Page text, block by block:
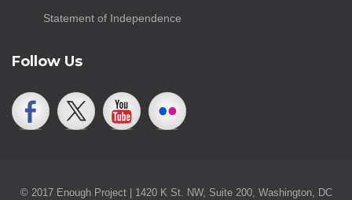
Statement of Independence
Follow Us
© 2017 Enough Project | 1420 K St. NW, Suite 200, Washington, DC